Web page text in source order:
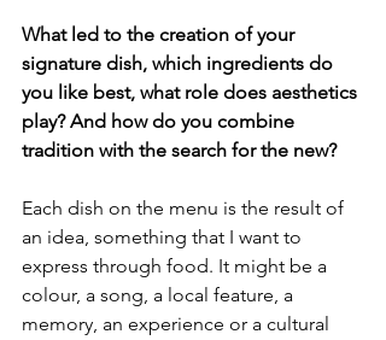
What led to the creation of your
signature dish, which ingredients do
you like best, what role does aesthetics
play? And how do you combine
tradition with the search for the new?
Each dish on the menu is the result of
an idea, something that I want to
express through food. It might be a
colour, a song, a local feature, a
memory, an experience or a cultural